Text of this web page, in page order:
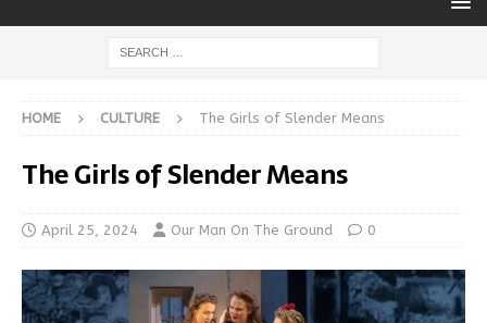
HOME CULTURE The Girls of Slender Means
The Girls of Slender Means
April 25, 2024 Our Man On The Ground 0